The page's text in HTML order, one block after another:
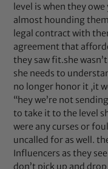
level is when they
almost hounding
legal contract with
agreement that
they saw fit.she
she needs to
no longer honor it ,it
“hey we’re not
to take it to the level
were any curses or
uncalled for as well.
Influencers as they